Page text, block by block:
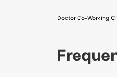
Doctor Co-Working